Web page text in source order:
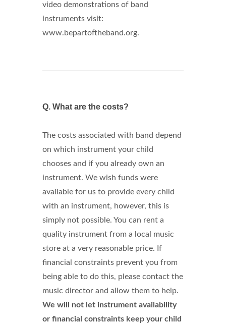
video demonstrations of band
instruments visit:
www.bepartoftheband.org.
Q. What are the costs?
The costs associated with band depend
on which instrument your child
chooses and if you already own an
instrument. We wish funds were
available for us to provide every child
with an instrument, however, this is
simply not possible. You can rent a
quality instrument from a local music
store at a very reasonable price. If
financial constraints prevent you from
being able to do this, please contact the
music director and allow them to help.
We will not let instrument availability
or financial constraints keep your child